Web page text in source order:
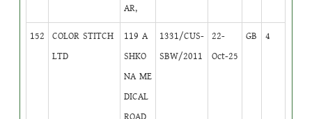
AR,
152
COLOR STITCH
LTD
119 A
SHKO
NA ME
DICAL
1331/CUS-
SBW/2011
22-
Oct-25
GB 4